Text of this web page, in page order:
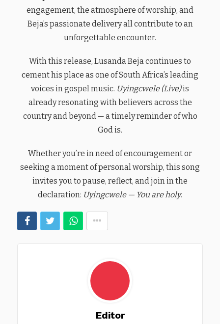
engagement, the atmosphere of worship, and
Beja’s passionate delivery all contribute to an
unforgettable encounter.
With this release, Lusanda Beja continues to
cement his place as one of South Africa’s leading
voices in gospel music. Uyingcwele (Live)is
already resonating with believers across the
country and beyond — a timely reminder of who
God is.
Whether you’re in need of encouragement or
seeking a moment of personal worship, this song
invites you to pause, reflect, and join in the
declaration: Uyingcwele — You are holy.
Editor